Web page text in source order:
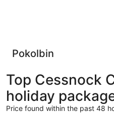
Pokolbin
Top Cessnock
holiday
Price found within the past 48